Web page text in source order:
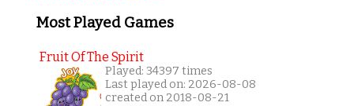
Most Played Games
Fruit Of The Spirit
Played: 34397 times
Last played on: 2026-08-08
created on 2018-08-21